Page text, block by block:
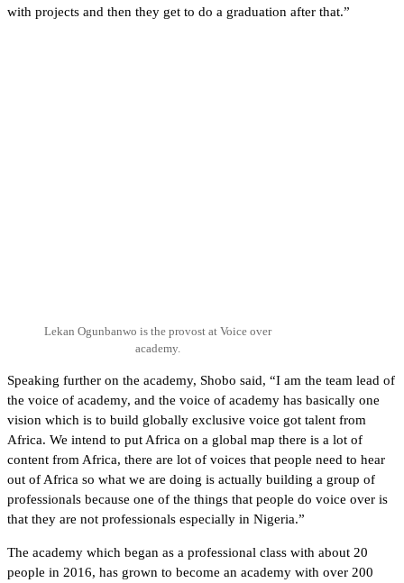
with projects and then they get to do a graduation after that.”
Lekan Ogunbanwo is the provost at Voice over
academy.
Speaking further on the academy, Shobo said, “I am the team lead of
the voice of academy, and the voice of academy has basically one
vision which is to build globally exclusive voice got talent from
Africa. We intend to put Africa on a global map there is a lot of
content from Africa, there are lot of voices that people need to hear
out of Africa so what we are doing is actually building a group of
professionals because one of the things that people do voice over is
that they are not professionals especially in Nigeria.”
The academy which began as a professional class with about 20
people in 2016, has grown to become an academy with over 200